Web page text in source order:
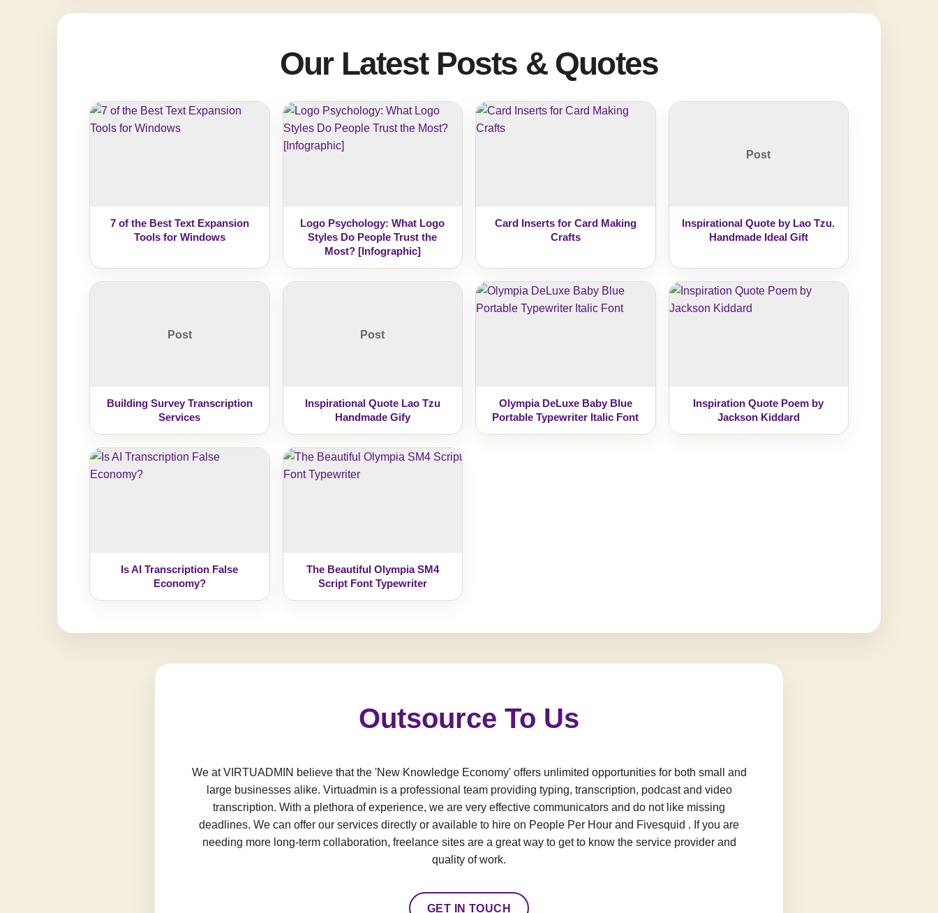
Our Latest Posts & Quotes
7 of the Best Text Expansion
Tools for Windows
Logo Psychology: What Logo
Styles Do People Trust the
Most? [Infographic]
Card Inserts for Card Making
Crafts
Post
Inspirational Quote by Lao Tzu.
Handmade Ideal Gift
Post
Building Survey Transcription
Services
Post
Inspirational Quote Lao Tzu
Handmade Gify
Olympia DeLuxe Baby Blue
Portable Typewriter Italic Font
Inspiration Quote Poem by
Jackson Kiddard
Is AI Transcription False
Economy?
The Beautiful Olympia SM4
Script Font Typewriter
Outsource To Us
We at VIRTUADMIN believe that the 'New Knowledge Economy' offers unlimited opportunities for both small and
large businesses alike. Virtuadmin is a professional team providing typing, transcription, podcast and video
transcription. With a plethora of experience, we are very effective communicators and do not like missing
deadlines. We can offer our services directly or available to hire on People Per Hour and Fivesquid . If you are
needing more long-term collaboration, freelance sites are a great way to get to know the service provider and
quality of work.
GET IN TOUCH